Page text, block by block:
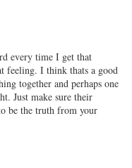
every time I get that
feeling. I think thats a good
together and perhaps one
Just make sure their
be the truth from your